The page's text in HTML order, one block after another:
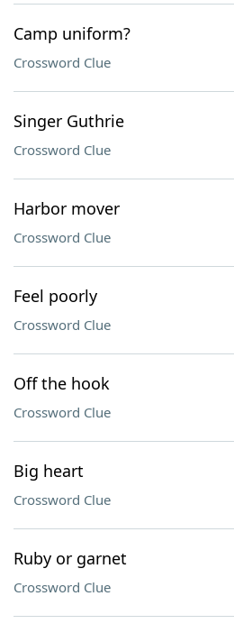
Camp uniform?
Crossword Clue
Singer Guthrie
Crossword Clue
Harbor mover
Crossword Clue
Feel poorly
Crossword Clue
Off the hook
Crossword Clue
Big heart
Crossword Clue
Ruby or garnet
Crossword Clue